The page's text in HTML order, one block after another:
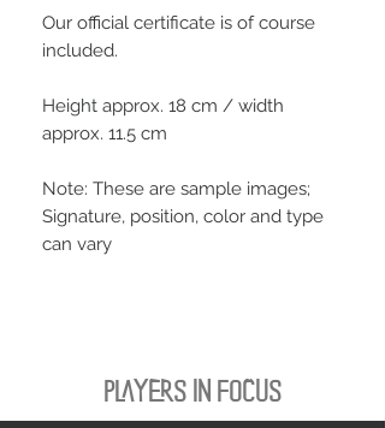
Our official certificate is of course
included.
Height approx. 18 cm / width
approx. 11.5 cm
Note: These are sample images;
Signature, position, color and type
can vary
PLAYERS IN FOCUS